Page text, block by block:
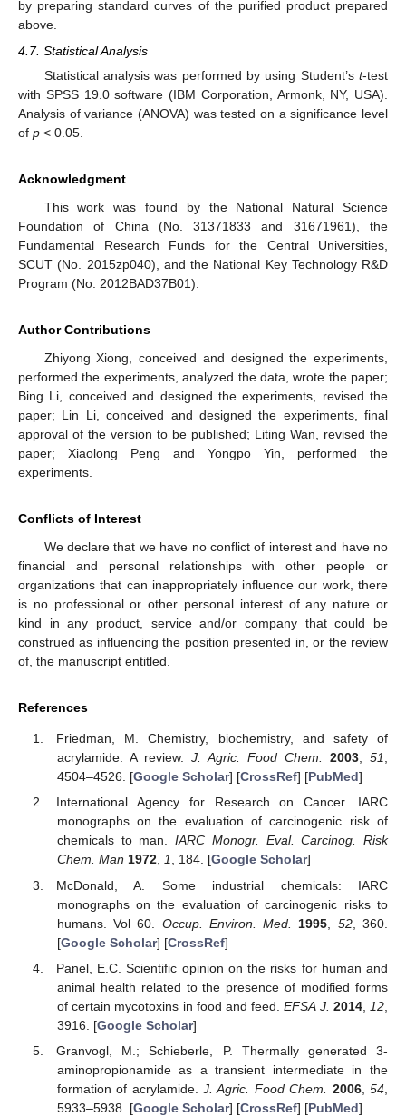
by preparing standard curves of the purified product prepared
above.
4.7. Statistical Analysis
Statistical analysis was performed by using Student’s t-test
with SPSS 19.0 software (IBM Corporation, Armonk, NY, USA).
Analysis of variance (ANOVA) was tested on a significance level
of p < 0.05.
Acknowledgment
This work was found by the National Natural Science
Foundation of China (No. 31371833 and 31671961), the
Fundamental Research Funds for the Central Universities,
SCUT (No. 2015zp040), and the National Key Technology R&D
Program (No. 2012BAD37B01).
Author Contributions
Zhiyong Xiong, conceived and designed the experiments,
performed the experiments, analyzed the data, wrote the paper;
Bing Li, conceived and designed the experiments, revised the
paper; Lin Li, conceived and designed the experiments, final
approval of the version to be published; Liting Wan, revised the
paper; Xiaolong Peng and Yongpo Yin, performed the
experiments.
Conflicts of Interest
We declare that we have no conflict of interest and have no
financial and personal relationships with other people or
organizations that can inappropriately influence our work, there
is no professional or other personal interest of any nature or
kind in any product, service and/or company that could be
construed as influencing the position presented in, or the review
of, the manuscript entitled.
References
Friedman, M. Chemistry, biochemistry, and safety of
acrylamide: A review. J. Agric. Food Chem. 2003,51,
4504–4526. [Google Scholar] [CrossRef] [PubMed]
International Agency for Research on Cancer. IARC
monographs on the evaluation of carcinogenic risk of
chemicals to man.IARC Monogr. Eval. Carcinog. Risk
Chem. Man 1972, 1, 184. [Google Scholar]
McDonald, A. Some industrial chemicals: IARC
monographs on the evaluation of carcinogenic risks to
humans. Vol 60. Occup. Environ. Med. 1995 52, 360.
[Google Scholar] [CrossRef]
Panel, E.C. Scientific opinion on the risks for human and
animal health related to the presence of modified forms
of certain mycotoxins in food and feed.EFSA J. 2014, 12
3916. [Google Scholar]
Granvogl, M.; Schieberle, P. Thermally generated 3-
aminopropionamide as a transient intermediate in the
formation of acrylamide.J. Agric. Food Chem. 2006,54
5933–5938. [Google Scholar] [CrossRef] [PubMed]